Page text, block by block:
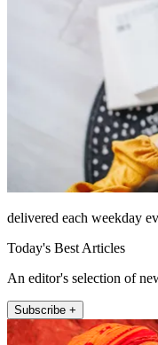
delivered each weekday
Today's Best Articles
An editor's selection of
Subscribe +